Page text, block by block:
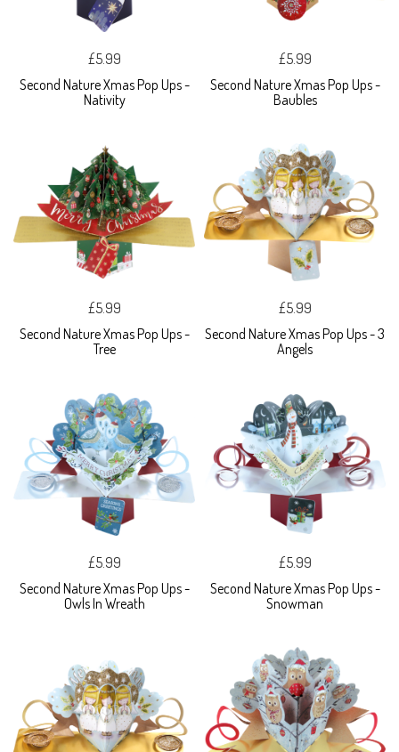
£5.99
Second Nature Xmas Pop Ups -
Nativity
£5.99
Second Nature Xmas Pop Ups -
Baubles
£5.99
Second Nature Xmas Pop Ups -
Tree
£5.99
Second Nature Xmas Pop Ups - 3
Angels
£5.99
Second Nature Xmas Pop Ups -
Owls In Wreath
£5.99
Second Nature Xmas Pop Ups -
Snowman